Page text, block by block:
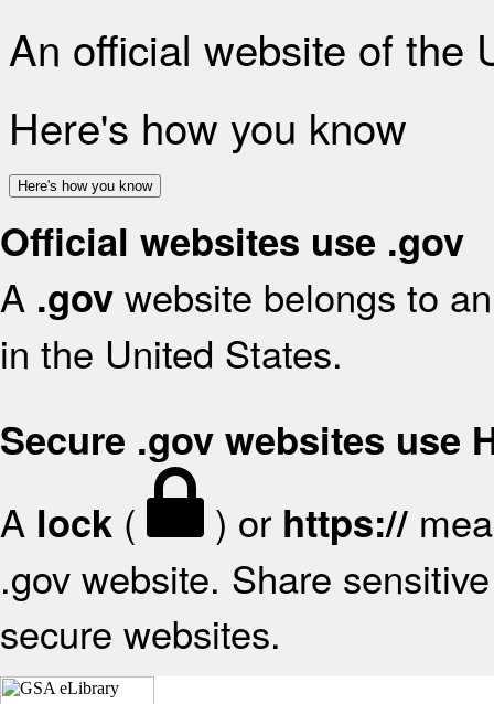
An official website of the
Here's how you know
Here's how you know
Official websites use .gov
A .gov website belongs to
in the United States.
Secure .gov websites use
A lock ( ) or https://
.gov website. Share
secure websites.